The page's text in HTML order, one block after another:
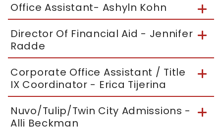
Office Assistant- Ashyln Kohn
Director Of Financial Aid - Jennifer
Radde
Corporate Office Assistant / Title
IX Coordinator - Erica Tijerina
Nuvo/Tulip/Twin City Admissions -
Alli Beckman